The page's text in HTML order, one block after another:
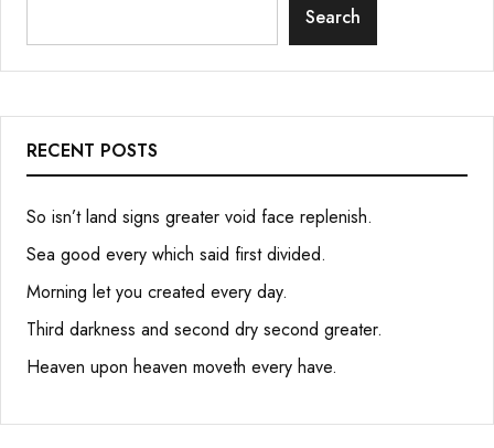
Search
RECENT POSTS
So isn’t land signs greater void face replenish.
Sea good every which said first divided.
Morning let you created every day.
Third darkness and second dry second greater.
Heaven upon heaven moveth every have.